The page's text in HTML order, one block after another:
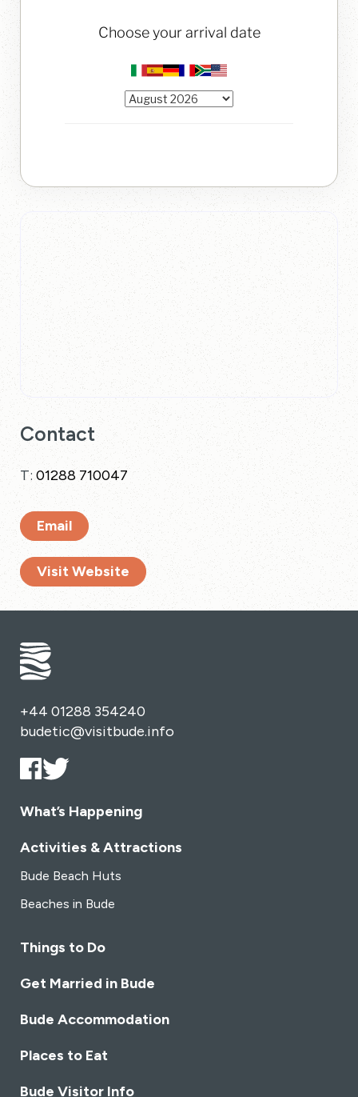
Contact
T: 01288 710047
Email
Visit Website
+44 01288 354240
budetic@visitbude.info
What’s Happening
Activities & Attractions
Bude Beach Huts
Beaches in Bude
Things to Do
Get Married in Bude
Bude Accommodation
Places to Eat
Bude Visitor Info